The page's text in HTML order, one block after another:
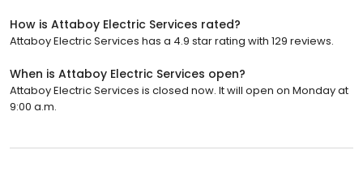
How is Attaboy Electric Services rated?
Attaboy Electric Services has a 4.9 star rating with 129 reviews.
When is Attaboy Electric Services open?
Attaboy Electric Services is closed now. It will open on Monday at
9:00 a.m.